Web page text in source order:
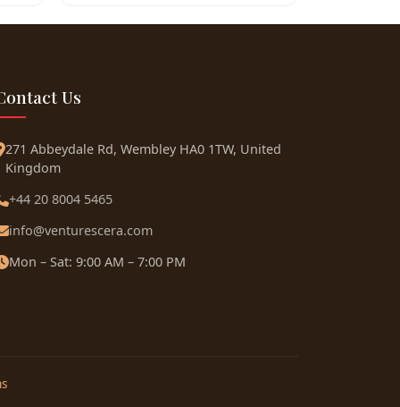
Us
271 Abbeydale Rd, Wembley HA0 1TW, United
Kingdom
+44 20 8004 5465
info@venturescera.com
Mon – Sat: 9:00 AM – 7:00 PM